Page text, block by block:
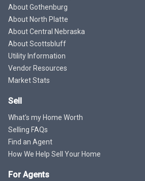
About Gothenburg
About North Platte
About Central Nebraska
About Scottsbluff
Utility Information
Vendor Resources
Market Stats
Sell
What's my Home Worth
Selling FAQs
Find an Agent
How We Help Sell Your Home
For Agents